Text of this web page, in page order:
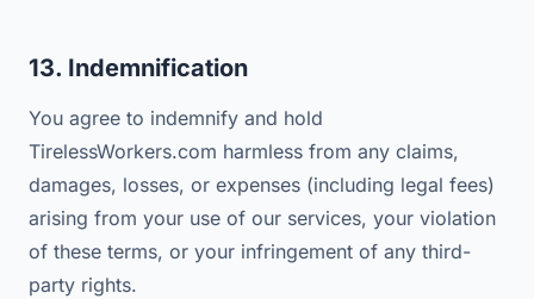
13. Indemnification
You agree to indemnify and hold
TirelessWorkers.com harmless from any claims,
damages, losses, or expenses (including legal fees)
arising from your use of our services, your violation
of these terms, or your infringement of any third-
party rights.